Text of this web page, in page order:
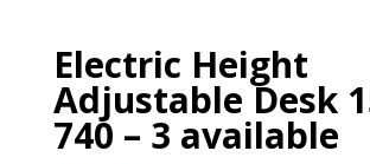
Electric Height
Adjustable Desk
740 – 3 available